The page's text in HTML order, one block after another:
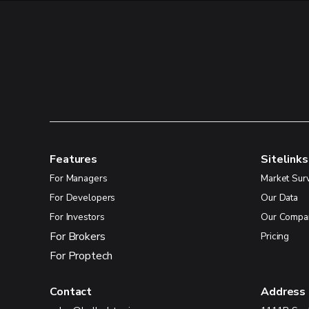
Features
For Managers
For Developers
For Investors
For Brokers
For Proptech
Sitelinks
Market
Our Data
Our
Pricing
Contact Address